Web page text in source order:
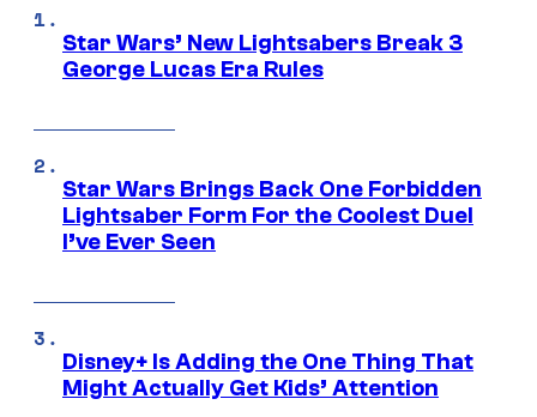
Star Wars’ New Lightsabers Break 3
George Lucas Era Rules
Star Wars Brings Back One Forbidden
Lightsaber Form For the Coolest Duel
I’ve Ever Seen
Disney+ Is Adding the One Thing That
Might Actually Get Kids’ Attention